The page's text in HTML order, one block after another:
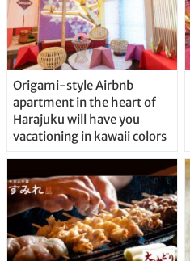
Origami-style Airbnb
apartment in the heart of
Harajuku will have you
vacationing in kawaii colors